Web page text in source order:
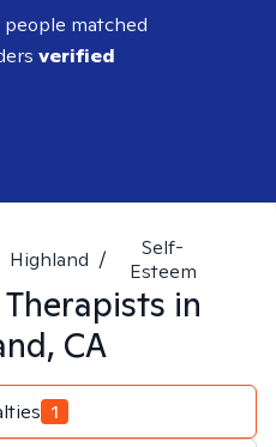
people matched
verified
Highland /
Self-
Esteem
Therapists in
CA
1